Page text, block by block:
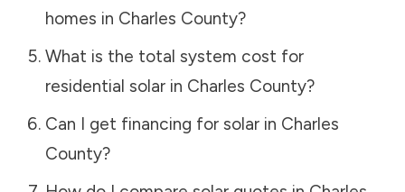
homes in Charles County?
What is the total system cost for
residential solar in Charles County?
Can I get financing for solar in Charles
County?